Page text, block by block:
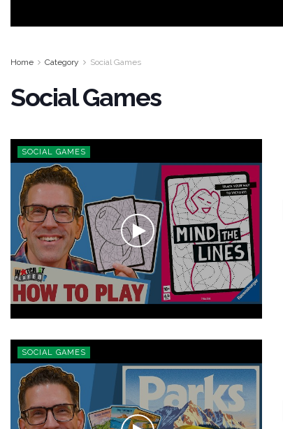
Home Category Social Games
Social Games
SOCIAL GAMES
SOCIAL GAMES